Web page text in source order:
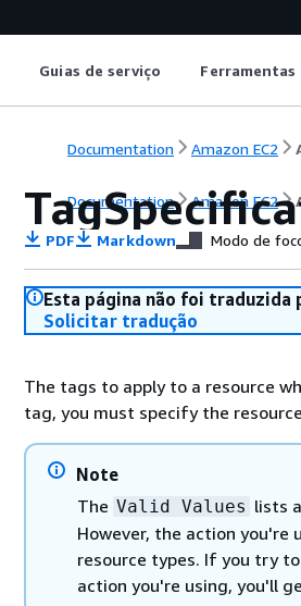
Guias de serviço
Documentation Amazon EC2
Documentation Amazon EC2
PDF Markdown Modo de
Esta página não foi traduzida
Solicitar tradução
The tags to apply to a resource
tag, you must specify the
Note
The Valid Values lists
However, the action
resource types. If you try
action you're using, you'll